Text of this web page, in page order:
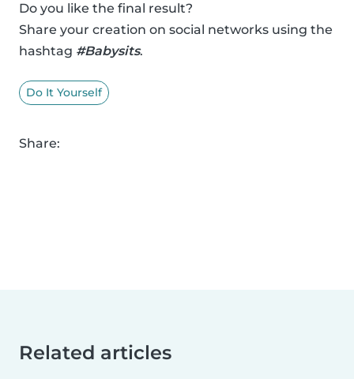
Do you like the final result?
Share your creation on social networks using the
hashtag #Babysits.
Do It Yourself
Share:
Related articles